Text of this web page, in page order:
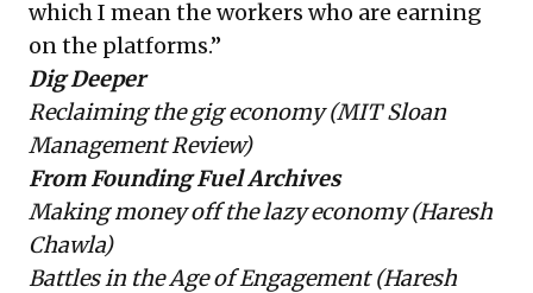
which I mean the workers who are earning
on the platforms.”
Dig Deeper
Reclaiming the gig economy(MIT Sloan
Management Review)
From Founding Fuel Archives
Making money off the lazy economy(Haresh
Chawla)
Battles in the Age of Engagement(Haresh